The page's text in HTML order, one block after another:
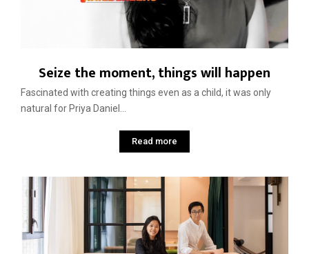
Seize the moment, things will happen
Fascinated with creating things even as a child, it was only
natural for Priya Daniel...
Read more